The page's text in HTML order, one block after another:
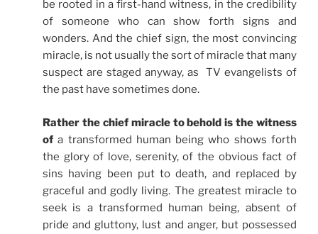
be rooted in a first-hand witness, in the credibility
of someone who can show forth signs and
wonders. And the chief sign, the most convincing
miracle, is not usually the sort of miracle that many
suspect are staged anyway, as TV evangelists of
the past have sometimes done.
Rather the chief miracle to behold is the witness
of a transformed human being who shows forth
the glory of love, serenity, of the obvious fact of
sins having been put to death, and replaced by
graceful and godly living. The greatest miracle to
seek is a transformed human being, absent of
pride and gluttony, lust and anger, but possessed